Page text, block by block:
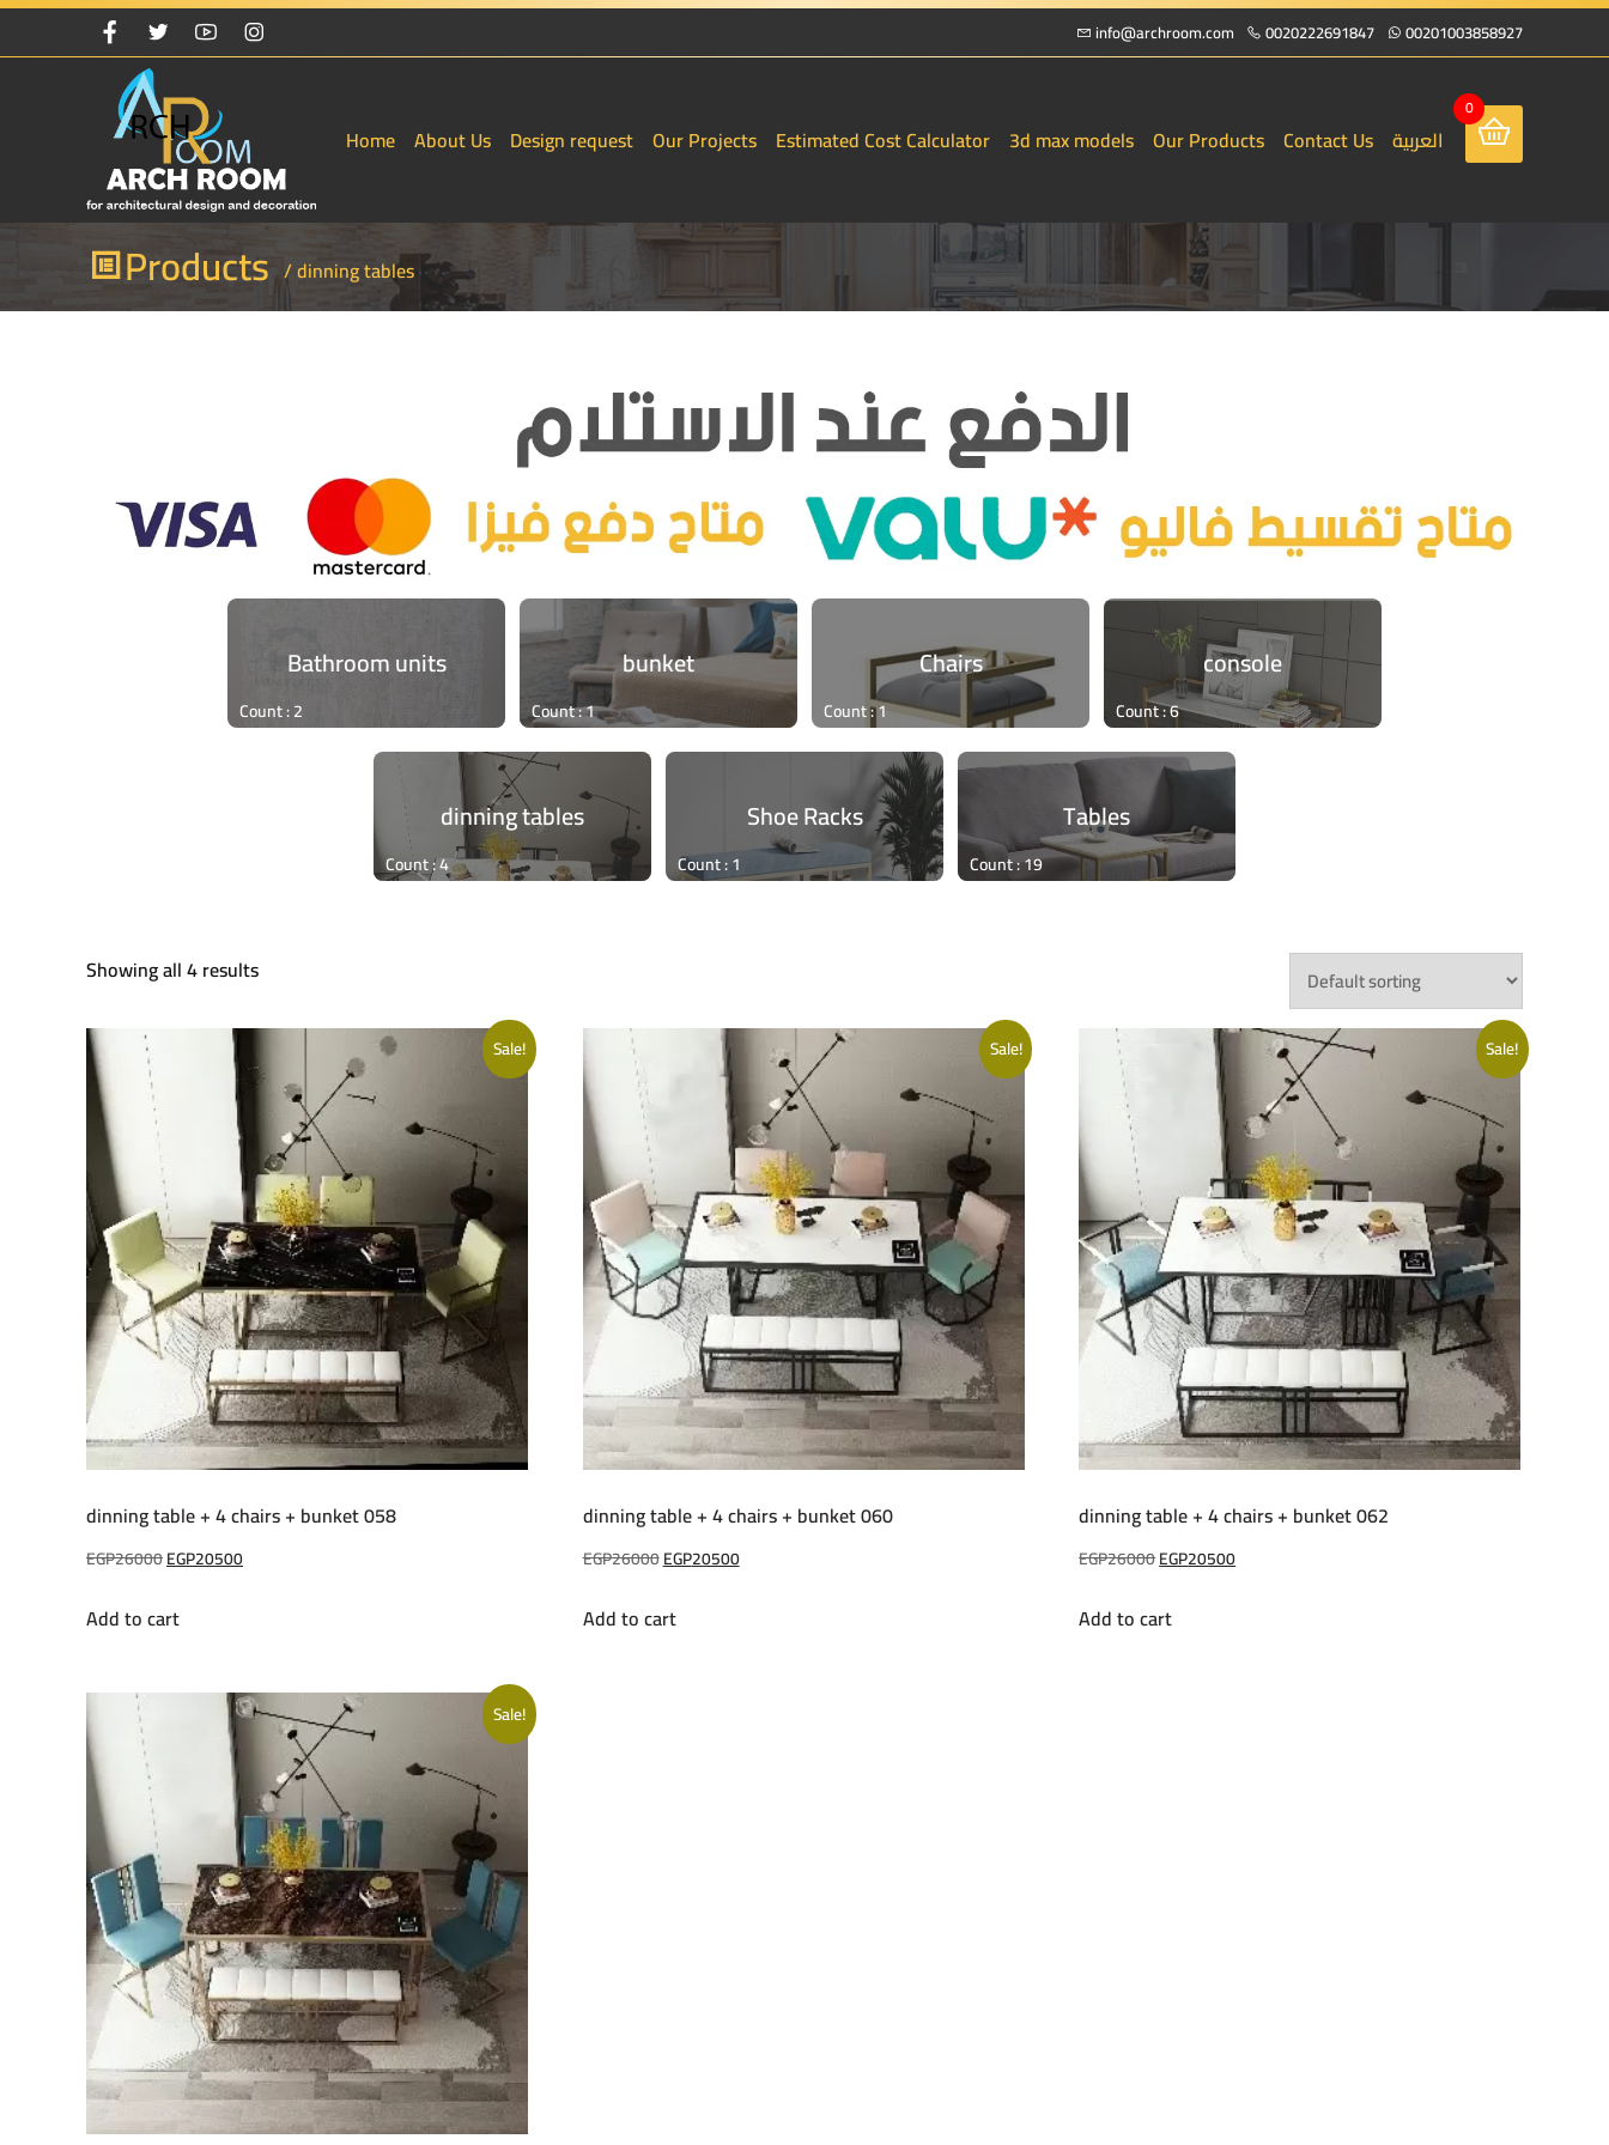
00201003858927
0020222691847
info@archroom.com
0
Home About Us Design request Our Projects Estimated Cost Calculator 3d max models Our Products Contact Us العربية
Products / dinning tables
Bathroom units
Count : 2
bunket
Count : 1
Chairs
Count : 1
console
Count : 6
dinning tables
Count : 4
Shoe Racks
Count : 1
Tables
Count : 19
Showing all 4 results
Sale!
dinning table + 4 chairs + bunket 058
EGP26000Original
was:
EGP20500Current
Add to cart
Sale!
dinning table + 4 chairs + bunket 060
EGP26000Original
was:
EGP20500Current
Add to cart
Sale!
dinning table + 4 chairs + bunket 062
EGP26000Original
was:
EGP20500Current
Add to cart
Sale!